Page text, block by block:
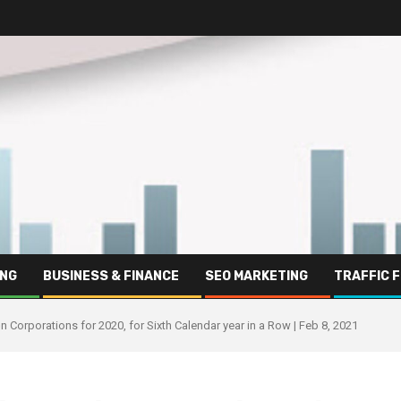
BUSINESS & FINANCE SEO MARKETING TRAFFIC
for 2020, for Sixth Calendar year in a Row | Feb 8, 2021